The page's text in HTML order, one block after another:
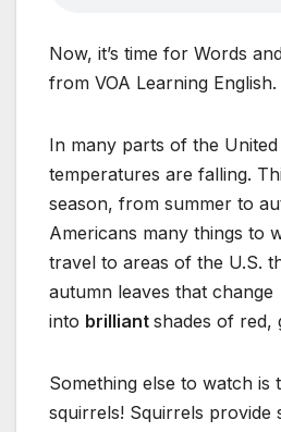
Now, it’s time for Words
from VOA Learning English.
In many parts of the United
temperatures are falling.
season, from summer to
Americans many things to
travel to areas of the U.S.
autumn leaves that change
into brilliant shades of red,
Something else to watch is
squirrels! Squirrels provide